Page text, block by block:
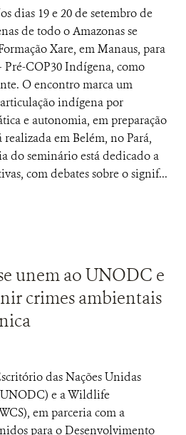
dias 19 e 20 de setembro de
de todo o Amazonas se
Xare, em Manaus, para
Pré-COP30 Indígena, como
O encontro marca um
indígena por
e autonomia, em preparação
realizada em Belém, no Pará,
do seminário está dedicado a
com debates sobre o signif...
unem ao UNODC e
crimes ambientais
das Nações Unidas
e a Wildlife
em parceria com a
para o Desenvolvimento